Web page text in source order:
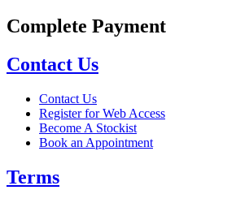
Complete Payment
Contact Us
Contact Us
Register for Web Access
Become A Stockist
Book an Appointment
Terms